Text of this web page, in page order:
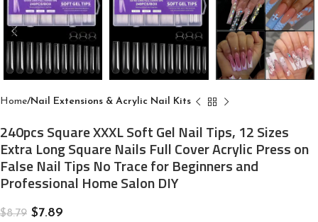
Home Nail Extensions & Acrylic Nail Kits
240pcs Square XXXL Soft Gel Nail Tips, 12 Sizes
Extra Long Square Nails Full Cover Acrylic Press on
False Nail Tips No Trace for Beginners and
Professional Home Salon DIY
$8.79 $7.89